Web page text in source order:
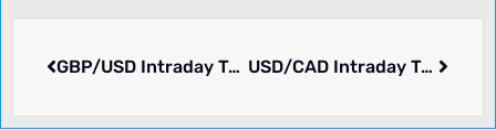
GBP/USD Intraday Trading Strategy for Asian Markets: Key Levels & Forex Signals USD/CAD Intraday Trading Strategy